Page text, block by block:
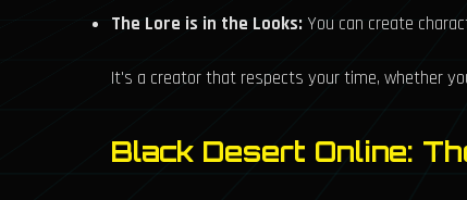
The Lore is in the Looks: You can create
It's a creator that respects your time, whether
Black Desert Online: